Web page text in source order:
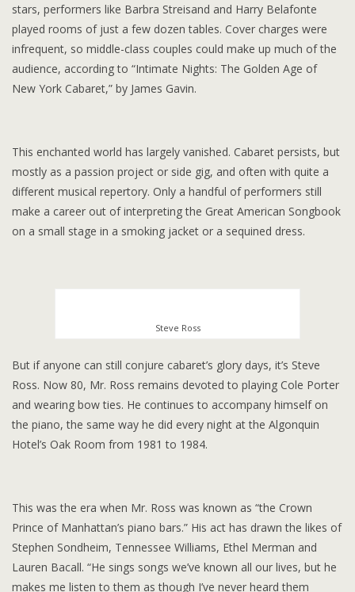
stars, performers like Barbra Streisand and Harry Belafonte
played rooms of just a few dozen tables. Cover charges were
infrequent, so middle-class couples could make up much of the
audience, according to “Intimate Nights: The Golden Age of
New York Cabaret,” by James Gavin.
This enchanted world has largely vanished. Cabaret persists, but
mostly as a passion project or side gig, and often with quite a
different musical repertory. Only a handful of performers still
make a career out of interpreting the Great American Songbook
on a small stage in a smoking jacket or a sequined dress.
Steve Ross
But if anyone can still conjure cabaret’s glory days, it’s Steve
Ross. Now 80, Mr. Ross remains devoted to playing Cole Porter
and wearing bow ties. He continues to accompany himself on
the piano, the same way he did every night at the Algonquin
Hotel’s Oak Room from 1981 to 1984.
This was the era when Mr. Ross was known as “the Crown
Prince of Manhattan’s piano bars.” His act has drawn the likes of
Stephen Sondheim, Tennessee Williams, Ethel Merman and
Lauren Bacall. “He sings songs we’ve known all our lives, but he
makes me listen to them as though I’ve never heard them